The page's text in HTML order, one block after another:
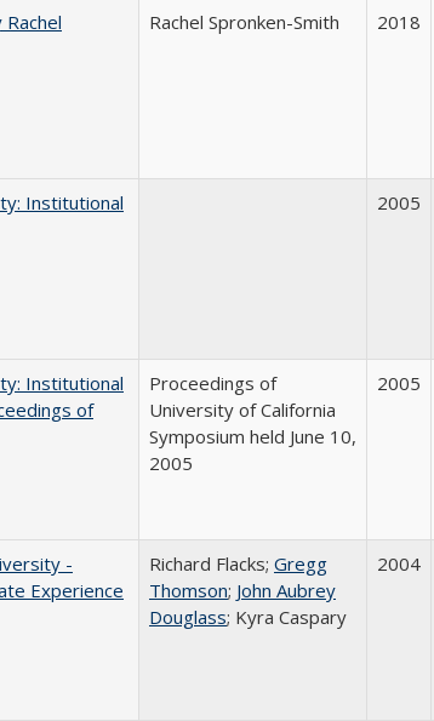
Rachel Spronken-Smith 2018
Institutional
2005
Institutional
of
Proceedings of
University of California
Symposium held June 10,
2005
2005
-
Experience
Richard Flacks; Gregg
Thomson; John Aubrey
Douglass; Kyra Caspary
2004